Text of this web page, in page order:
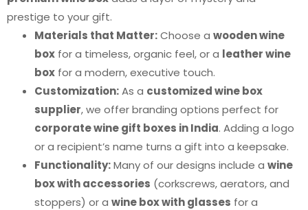
prestige to your gift.
Materials that Matter:Choose a wooden wine
box for a timeless, organic feel, or a leather wine
box for a modern, executive touch.
Customization:As a customized wine box
supplier, we offer branding options perfect for
corporate wine gift boxes in India. Adding a logo
or a recipient’s name turns a gift into a keepsake.
Functionality:Many of our designs include a wine
box with accessories (corkscrews, aerators, and
stoppers) or a wine box with glasses for a